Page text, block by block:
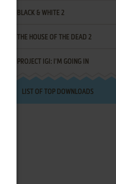
BLACK & WHITE 2
THE HOUSE OF THE DEAD 2
PROJECT IGI: I'M GOING IN
LIST OF TOP DOWNLOADS